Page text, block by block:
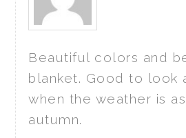
Beautiful colors and
blanket. Good to look
when the weather is
autumn.